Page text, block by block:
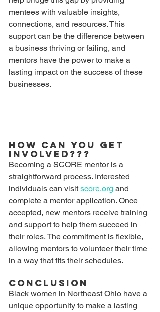
mentees with valuable insights,
connections, and resources. This
support can be the difference between
a business thriving or failing, and
mentors have the power to make a
lasting impact on the success of these
businesses.
How Can You Get
Involved???
Becoming a SCORE mentor is a
straightforward process. Interested
individuals can visit score.org and
complete a mentor application. Once
accepted, new mentors receive training
and support to help them succeed in
their roles. The commitment is flexible,
allowing mentors to volunteer their time
in a way that fits their schedules.
Conclusion
Black women in Northeast Ohio have a
unique opportunity to make a lasting